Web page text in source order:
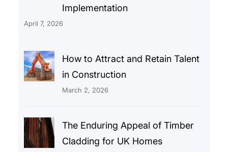
Implementation
April 7, 2026
How to Attract and Retain Talent
in Construction
March 2, 2026
The Enduring Appeal of Timber
Cladding for UK Homes